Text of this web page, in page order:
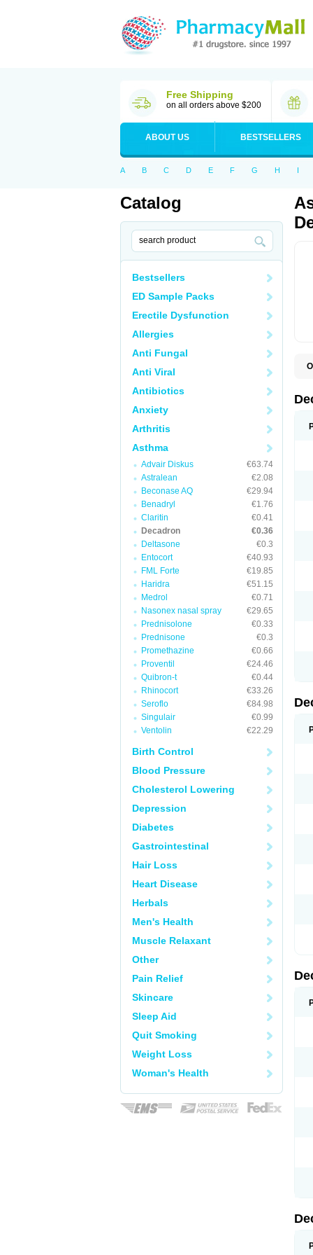
Free Shipping
on all orders above $200
ABOUT US BESTSELLERS
A B C D E F G H I
Catalog
Bestsellers
ED Sample Packs
Erectile Dysfunction
Allergies
Anti Fungal
Anti Viral
Antibiotics
Anxiety
Arthritis
Asthma
Advair Diskus
€63.74
Astralean
€2.08
Beconase AQ
€29.94
Benadryl
€1.76
Claritin
€0.41
Decadron
€0.36
Deltasone
€0.3
Entocort
€40.93
FML Forte
€19.85
Haridra
€51.15
Medrol
€0.71
Nasonex nasal spray
€29.65
Prednisolone
€0.33
Prednisone
€0.3
Promethazine
€0.66
Proventil
€24.46
Quibron-t
€0.44
Rhinocort
€33.26
Seroflo
€84.98
Singulair
€0.99
Ventolin
€22.29
Birth Control
Blood Pressure
Cholesterol Lowering
Depression
Diabetes
Gastrointestinal
Hair Loss
Heart Disease
Herbals
Men's Health
Muscle Relaxant
Other
Pain Relief
Skincare
Sleep Aid
Quit Smoking
Weight Loss
Woman's Health